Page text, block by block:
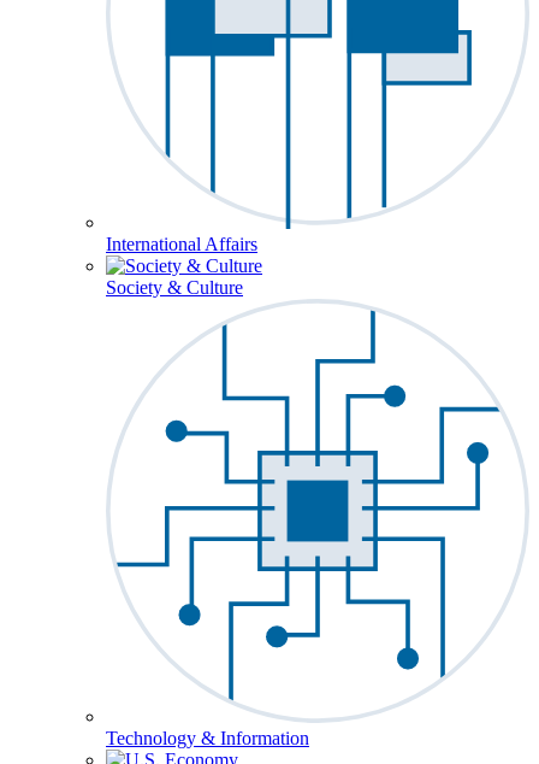
International Affairs
Society & Culture
Technology & Information